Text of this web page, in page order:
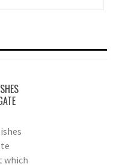
which